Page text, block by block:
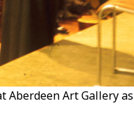
Aberdeen Art Gallery